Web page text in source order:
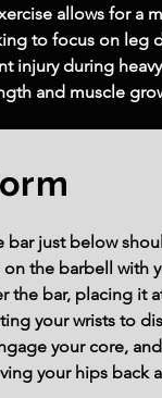
allows for a
to focus on leg
injury during
and muscle
bar just below
the barbell with
the bar, placing it
your wrists to
your core,
your hips back